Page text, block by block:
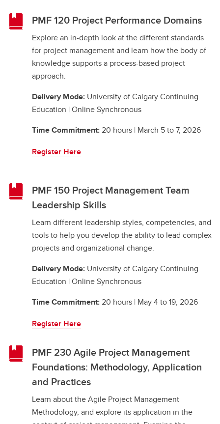
PMF 120 Project Performance Domains
Explore an in-depth look at the different standards
for project management and learn how the body of
knowledge supports a process-based project
approach.
Delivery Mode: University of Calgary Continuing
Education | Online Synchronous
Time Commitment: 20 hours | March 5 to 7, 2026
Register Here
PMF 150 Project Management Team
Leadership Skills
Learn different leadership styles, competencies, and
tools to help you develop the ability to lead complex
projects and organizational change.
Delivery Mode: University of Calgary Continuing
Education | Online Synchronous
Time Commitment: 20 hours | May 4 to 19, 2026
Register Here
PMF 230 Agile Project Management
Foundations: Methodology, Application
and Practices
Learn about the Agile Project Management
Methodology, and explore its application in the